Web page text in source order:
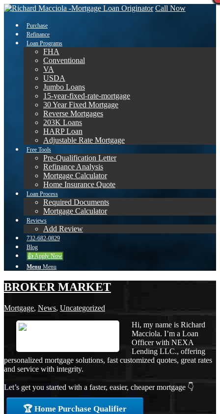
Call Now
Purchase
Refinance
Loan Programs
FHA
Conventional
VA
USDA
Jumbo Loans
15-year-fixed-rate-mortgage
30 Year Fixed Mortgage
Reverse Mortgages
203K Loans
HARP Loan
Adjustable Rate Mortgage
Free Tools
Pre-Qualification Letter
Refinance Analysis
Mortgage Calculator
Home Insurance Quote
Loan Process
Required Documents
Mortgage Calculator
Reviews
Add Review
732-682-0829
Blog
👍 Apply Now
Menu Menu
BROKER MARKET
Mortgage, News, Uncategorized
Hi, my name is Richard
Macciola. I’m a Loan
Officer with NEXA
Lending LLC., offering
personalized mortgage solutions, fast customized quotes, great rates
and service with integrity.
Let’s get you started with a faster, easier, cheaper mortgage 👇
🏆 Home Purchase Qualifier